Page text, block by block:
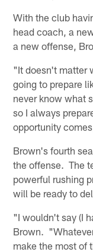
With the club
head coach, a
a new offense,
"It doesn't matter
going to prepare
never know what
so I always
opportunity
Brown's fourth
the offense. The
powerful rushing
will be ready to
"I wouldn't say (I
Brown.
make the most of